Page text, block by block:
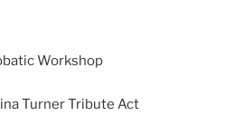
Workshop
Turner Tribute Act